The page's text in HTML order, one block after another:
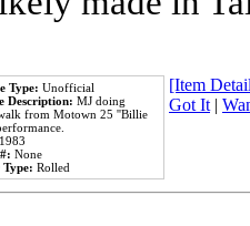
Type: Unofficial
Description: MJ doing
from Motown 25 ''Billie
1983
None
Type: Rolled
[Item
Got It|